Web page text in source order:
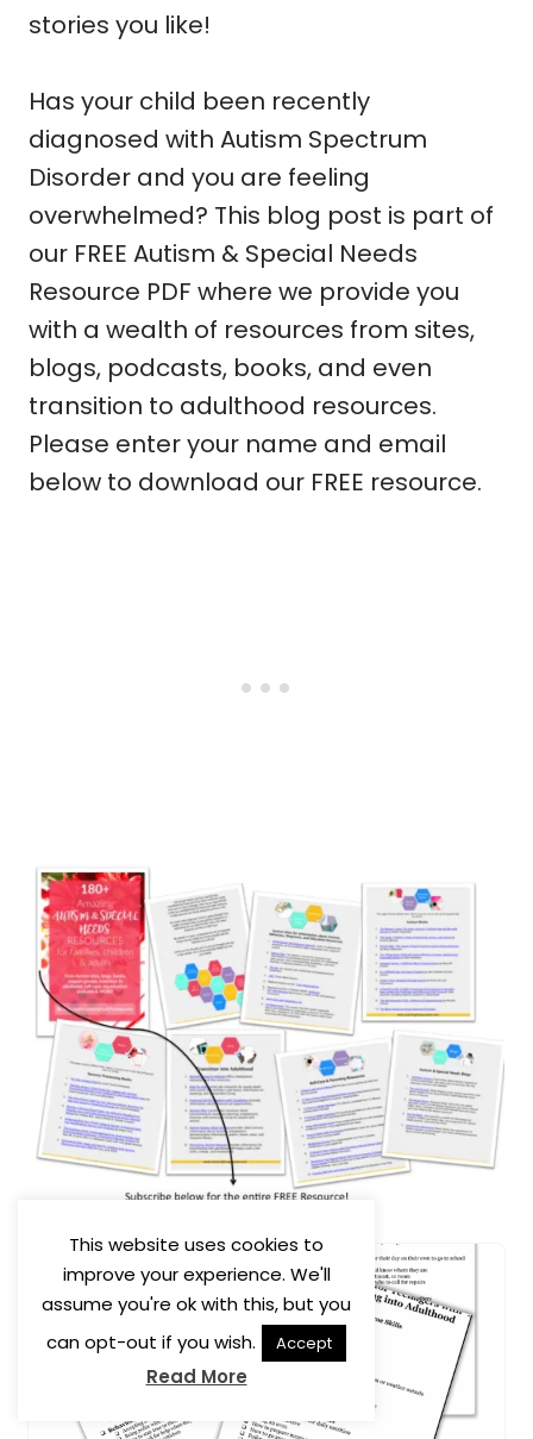
stories you like!
Has your child been recently
diagnosed with Autism Spectrum
Disorder and you are feeling
overwhelmed? This blog post is part of
our FREE Autism & Special Needs
Resource PDF where we provide you
with a wealth of resources from sites,
blogs, podcasts, books, and even
transition to adulthood resources.
Please enter your name and email
below to download our FREE resource.
This website uses cookies to
improve your experience. We'll
assume you're ok with this, but you
can opt-out if you wish.
Accept
Read More